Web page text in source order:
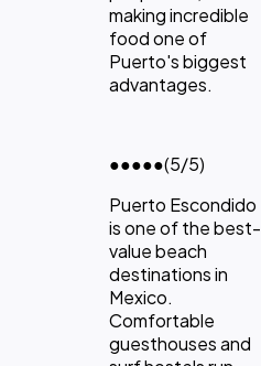
making incredible
food one of
Puerto's biggest
advantages.
●●●●●(5/5)
Puerto Escondido
is one of the best-
value beach
destinations in
Mexico.
Comfortable
guesthouses and